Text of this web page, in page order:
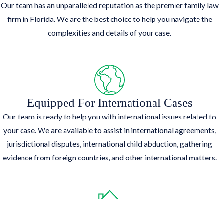
Our team has an unparalleled reputation as the premier family law
firm in Florida. We are the best choice to help you navigate the
complexities and details of your case.
Equipped For International Cases
Our team is ready to help you with international issues related to
your case. We are available to assist in international agreements,
jurisdictional disputes, international child abduction, gathering
evidence from foreign countries, and other international matters.